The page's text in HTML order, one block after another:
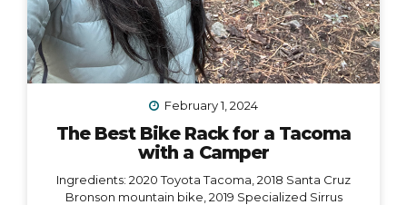
February 1, 2024
The Best Bike Rack for a Tacoma
with a Camper
Ingredients: 2020 Toyota Tacoma, 2018 Santa Cruz
Bronson mountain bike, 2019 Specialized Sirrus